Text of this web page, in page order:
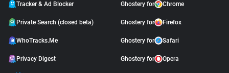
Tracker & Ad Blocker
Private Search (closed beta)
WhoTracks.Me
Privacy Digest
Ghostery for Chrome
Ghostery for Firefox
Ghostery for Safari
Ghostery for Opera